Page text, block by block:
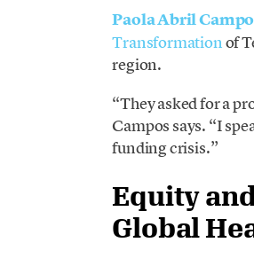
Paola Abril
Transformationof
region.
“They asked for a
Campos says. “I
funding crisis.”
Equity
Global